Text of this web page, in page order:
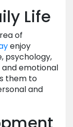
Life
of
enjoy
psychology,
emotional
them to
and